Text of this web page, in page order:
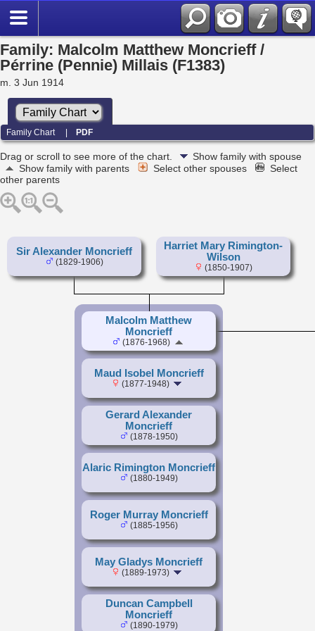
Family: Malcolm Matthew Moncrieff /
Pérrine (Pennie) Millais (F1383)
m. 3 Jun 1914
Family Chart |PDF
Drag or scroll to see more of the chart.
Show family with spouse
Show family with parents
Select other spouses
Select
other parents
Sir Alexander Moncrieff
(1829-1906)
Harriet Mary Rimington-
Wilson
(1850-1907)
Maud Isobel Moncrieff
(1877-1948)
Gerard Alexander
Moncrieff
(1878-1950)
Alaric Rimington Moncrieff
(1880-1949)
Roger Murray Moncrieff
(1885-1956)
May Gladys Moncrieff
(1889-1973)
Duncan Campbell
Moncrieff
(1890-1979)
Malcolm Matthew
Moncrieff
(1876-1968)